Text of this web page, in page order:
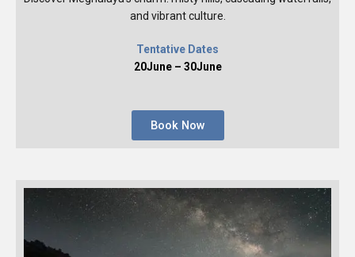
and vibrant culture.
Tentative Dates
20June – 30June
Book Now